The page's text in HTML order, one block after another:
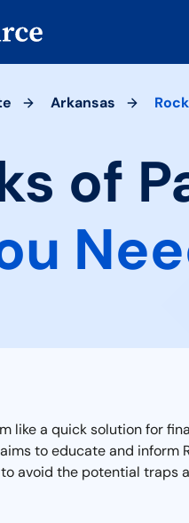
Arkansas Rock
of
like a quick solution for
to educate and
avoid the potential traps